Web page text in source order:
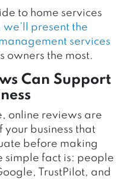
to home services
present the
services
owners the most.
Can Support
online reviews are
your business that
before making
simple fact is: people
TrustPilot, and